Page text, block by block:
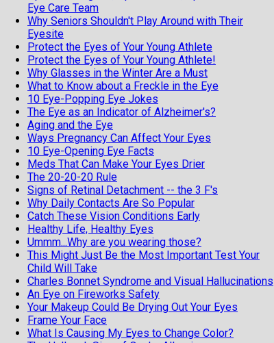
Eye Care Team
Why Seniors Shouldn't Play Around with Their
Eyesite
Protect the Eyes of Your Young Athlete
Protect the Eyes of Your Young Athlete!
Why Glasses in the Winter Are a Must
What to Know about a Freckle in the Eye
10 Eye-Popping Eye Jokes
The Eye as an Indicator of Alzheimer's?
Aging and the Eye
Ways Pregnancy Can Affect Your Eyes
10 Eye-Opening Eye Facts
Meds That Can Make Your Eyes Drier
The 20-20-20 Rule
Signs of Retinal Detachment -- the 3 F's
Why Daily Contacts Are So Popular
Catch These Vision Conditions Early
Healthy Life, Healthy Eyes
Ummm...Why are you wearing those?
This Might Just Be the Most Important Test Your
Child Will Take
Charles Bonnet Syndrome and Visual Hallucinations
An Eye on Fireworks Safety
Your Makeup Could Be Drying Out Your Eyes
Frame Your Face
What Is Causing My Eyes to Change Color?